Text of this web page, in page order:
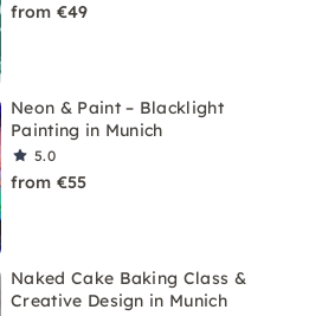
from €49
Neon & Paint – Blacklight
Painting in Munich
5.0
from €55
Naked Cake Baking Class &
Creative Design in Munich